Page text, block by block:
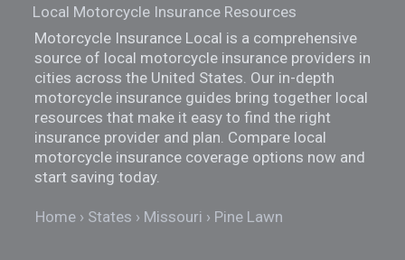
Local Motorcycle Insurance Resources
Motorcycle Insurance Local is a comprehensive
source of local motorcycle insurance providers in
cities across the United States. Our in-depth
motorcycle insurance guides bring together local
resources that make it easy to find the right
insurance provider and plan. Compare local
motorcycle insurance coverage options now and
start saving today.
Home States Missouri Pine Lawn